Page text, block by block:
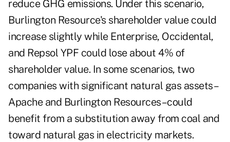
reduce GHG emissions. Under this scenario,
Burlington Resource's shareholder value could
increase slightly while Enterprise, Occidental,
and Repsol YPF could lose about 4% of
shareholder value. In some scenarios, two
companies with significant natural gas assets–
Apache and Burlington Resources–could
benefit from a substitution away from coal and
toward natural gas in electricity markets.